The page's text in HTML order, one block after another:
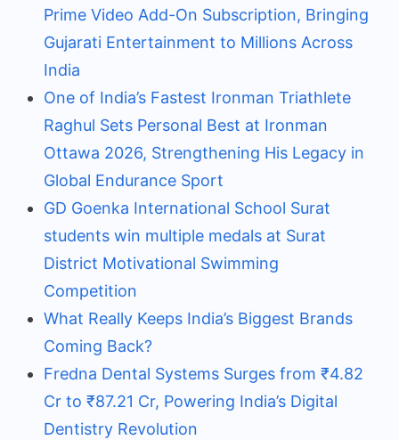
Prime Video Add-On Subscription, Bringing
Gujarati Entertainment to Millions Across
India
One of India’s Fastest Ironman Triathlete
Raghul Sets Personal Best at Ironman
Ottawa 2026, Strengthening His Legacy in
Global Endurance Sport
GD Goenka International School Surat
students win multiple medals at Surat
District Motivational Swimming
Competition
What Really Keeps India’s Biggest Brands
Coming Back?
Fredna Dental Systems Surges from ₹4.82
Cr to ₹87.21 Cr, Powering India’s Digital
Dentistry Revolution